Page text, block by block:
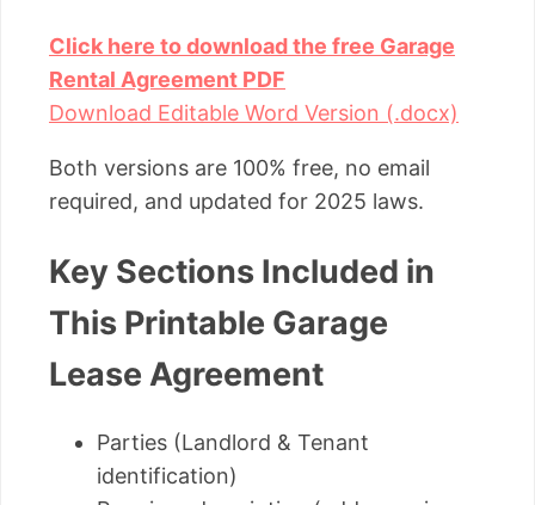
Click here to download the free Garage
Rental Agreement PDF
Download Editable Word Version (.docx)
Both versions are 100% free, no email
required, and updated for 2025 laws.
Key Sections Included in
This Printable Garage
Lease Agreement
Parties (Landlord & Tenant
identification)